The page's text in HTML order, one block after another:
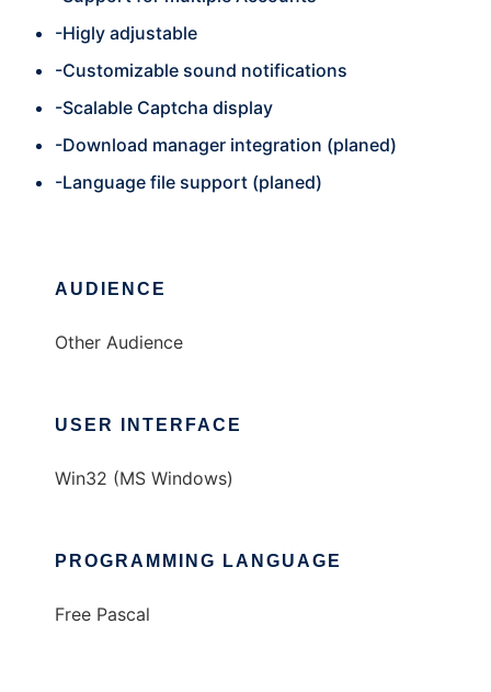
-Higly adjustable
-Customizable sound notifications
-Scalable Captcha display
-Download manager integration (planed)
-Language file support (planed)
AUDIENCE
Other Audience
USER INTERFACE
Win32 (MS Windows)
PROGRAMMING LANGUAGE
Free Pascal